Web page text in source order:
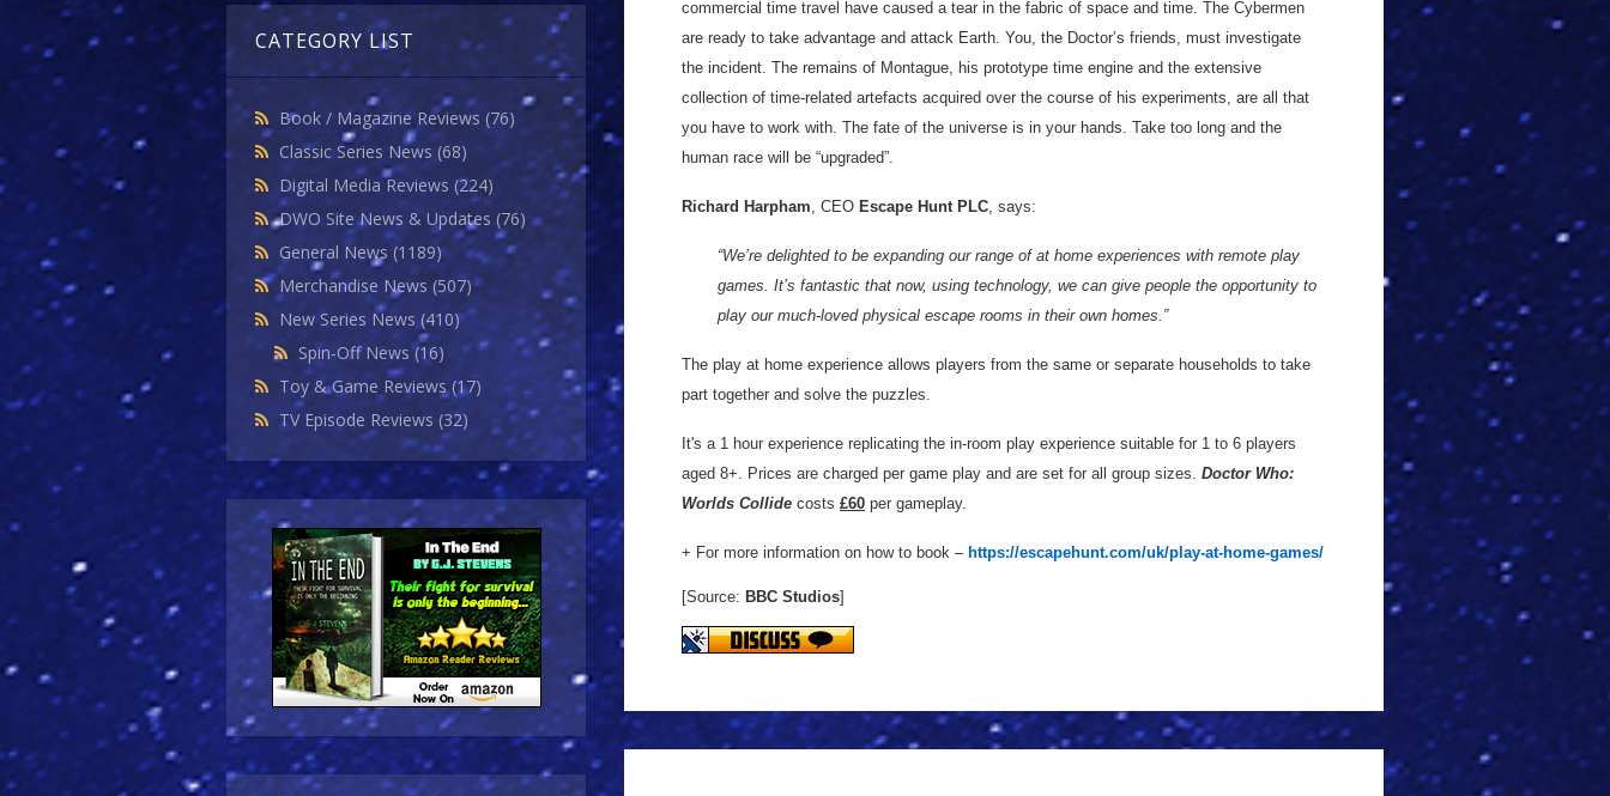
CATEGORY LIST
Book / Magazine Reviews (76)
Classic Series News (68)
Digital Media Reviews (224)
DWO Site News & Updates (76)
General News (1189)
Merchandise News (507)
New Series News(410)
Spin-Off News(16)
Toy & Game Reviews(17)
TV Episode Reviews (32)
commercial time travel have caused a tear in the fabric of space and time. The Cybermen
are ready to take advantage and attack Earth. You, the Doctor’s friends, must investigate
the incident. The remains of Montague, his prototype time engine and the extensive
collection of time-related artefacts acquired over the course of his experiments, are all that
you have to work with. The fate of the universe is in your hands. Take too long and the
human race will be “upgraded”.
Richard Harpham, CEO Escape Hunt PLC, says:
“We’re delighted to be expanding our range of at home experiences with remote play
games. It’s fantastic that now, using technology, we can give people the opportunity to
play our much-loved physical escape rooms in their own homes.”
The play at home experience allows players from the same or separate households to take
part together and solve the puzzles.
It's a 1 hour experience replicating the in-room play experience suitable for 1 to 6 players
aged 8+. Prices are charged per game play and are set for all group sizes. Doctor Who:
Worlds Collide costs £60 per gameplay.
+ For more information on how to book – https://escapehunt.com/uk/play-at-home-games/
[Source: BBC Studios]